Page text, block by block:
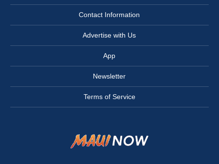
Contact Information
Advertise with Us
App
Newsletter
Terms of Service